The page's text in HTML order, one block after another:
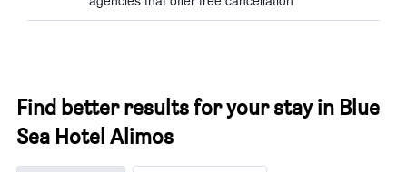
Find better results for your stay in Blue
Sea Hotel Alimos